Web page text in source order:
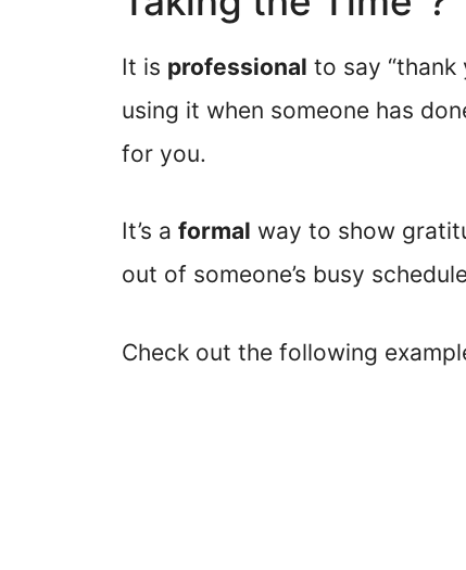
It is professional to say “thank
using it when someone has
for you.
It’s a formal way to show
out of someone’s busy
Check out the following